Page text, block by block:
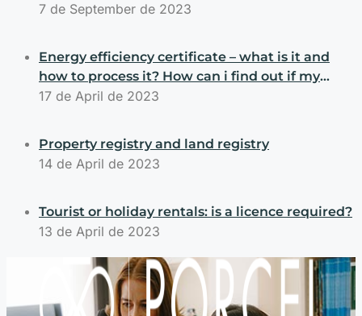
7 de September de 2023
Energy efficiency certificate – what is it and
how to process it? How can i find out if my
property has an energy efficiency certificate?
17 de April de 2023
Property registry and land registry
14 de April de 2023
Tourist or holiday rentals: is a licence required?
13 de April de 2023